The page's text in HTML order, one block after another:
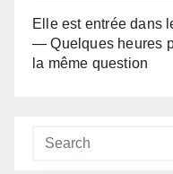
Elle est entrée dans
— Quelques heures
la même question